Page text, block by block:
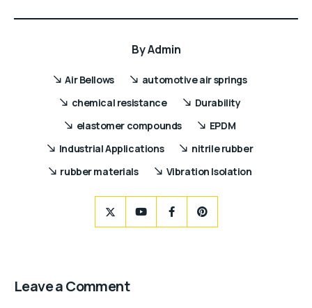
ByAdmin
Air Bellows
automotive air springs
chemical resistance
Durability
elastomer compounds
EPDM
Industrial Applications
nitrile rubber
rubber materials
Vibration Isolation
Leave a Comment